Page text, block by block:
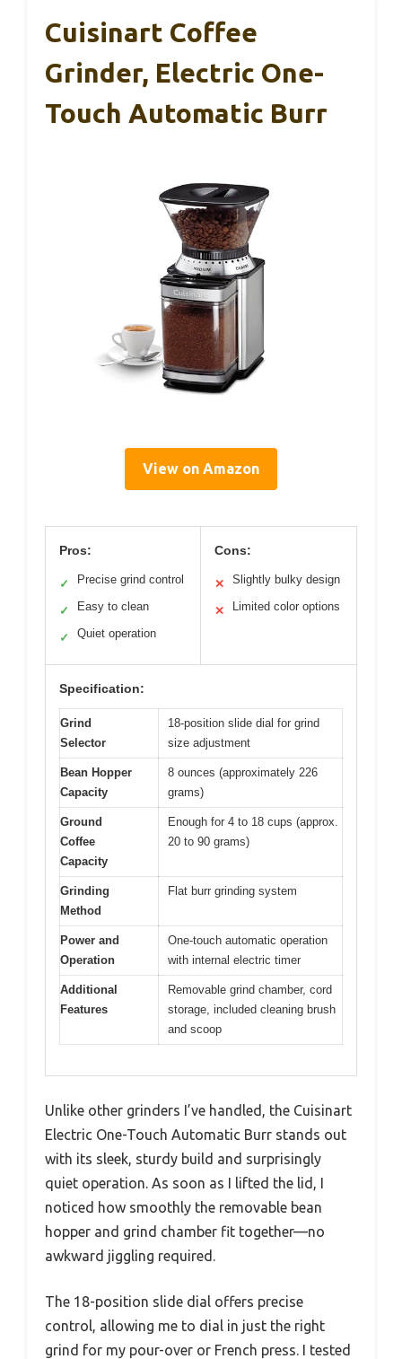
Cuisinart Coffee
Grinder, Electric One-
Touch Automatic Burr
View on Amazon
Pros:
✓ Precise grind control
✓ Easy to clean
✓ Quiet operation
Cons:
✕ Slightly bulky design
✕ Limited color options
Specification:
Grind
Selector
18-position slide dial for grind
size adjustment
Bean Hopper
Capacity
8 ounces (approximately 226
grams)
Ground
Coffee
Capacity
Enough for 4 to 18 cups (approx.
20 to 90 grams)
Grinding
Method
Flat burr grinding system
Power and
Operation
One-touch automatic operation
with internal electric timer
Additional
Features
Removable grind chamber, cord
storage, included cleaning brush
and scoop
Unlike other grinders I’ve handled, the Cuisinart
Electric One-Touch Automatic Burr stands out
with its sleek, sturdy build and surprisingly
quiet operation. As soon as I lifted the lid, I
noticed how smoothly the removable bean
hopper and grind chamber fit together—no
awkward jiggling required.
The 18-position slide dial offers precise
control, allowing me to dial in just the right
grind for my pour-over or French press. I tested